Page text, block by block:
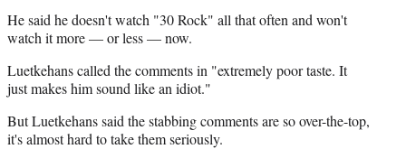
He said he doesn't watch "30 Rock" all that often and won't
watch it more — or less — now.
Luetkehans called the comments in "extremely poor taste. It
just makes him sound like an idiot."
But Luetkehans said the stabbing comments are so over-the-top,
it's almost hard to take them seriously.